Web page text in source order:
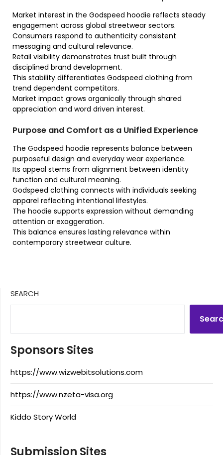
Market interest in the Godspeed hoodie reflects steady
engagement across global streetwear sectors.
Consumers respond to authenticity consistent
messaging and cultural relevance.
Retail visibility demonstrates trust built through
disciplined brand development.
This stability differentiates Godspeed clothing from
trend dependent competitors.
Market impact grows organically through shared
appreciation and word driven interest.
Purpose and Comfort as a Unified Experience
The Godspeed hoodie represents balance between
purposeful design and everyday wear experience.
Its appeal stems from alignment between identity
function and cultural meaning.
Godspeed clothing connects with individuals seeking
apparel reflecting intentional lifestyles.
The hoodie supports expression without demanding
attention or exaggeration.
This balance ensures lasting relevance within
contemporary streetwear culture.
SEARCH
Sponsors Sites
https://www.wizwebitsolutions.com
https://www.nzeta-visa.org
Kiddo Story World
Submission Sites